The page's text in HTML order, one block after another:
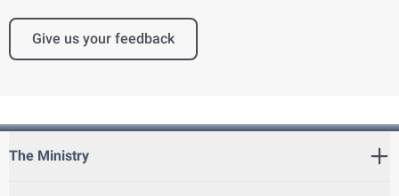
Give us your feedback
The Ministry